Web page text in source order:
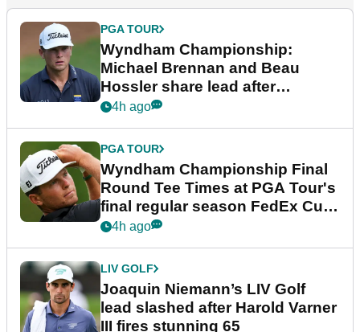
PGA TOUR
Wyndham Championship:
Michael Brennan and Beau
Hossler share lead after
dramatic final round
4h ago
PGA TOUR
Wyndham Championship Final
Round Tee Times at PGA Tour's
final regular season FedEx Cup
event
4h ago
LIV GOLF
Joaquin Niemann’s LIV Golf
lead slashed after Harold Varner
III fires stunning 65